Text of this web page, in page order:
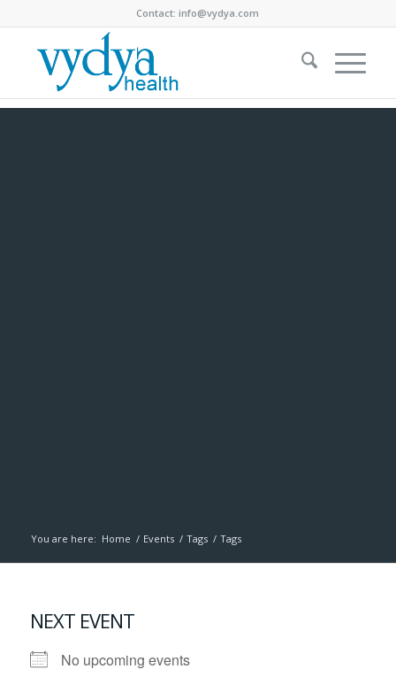
Contact:info@vydya.com
You are here: Home / Events / Tags / Tags
NEXT EVENT
No upcoming events